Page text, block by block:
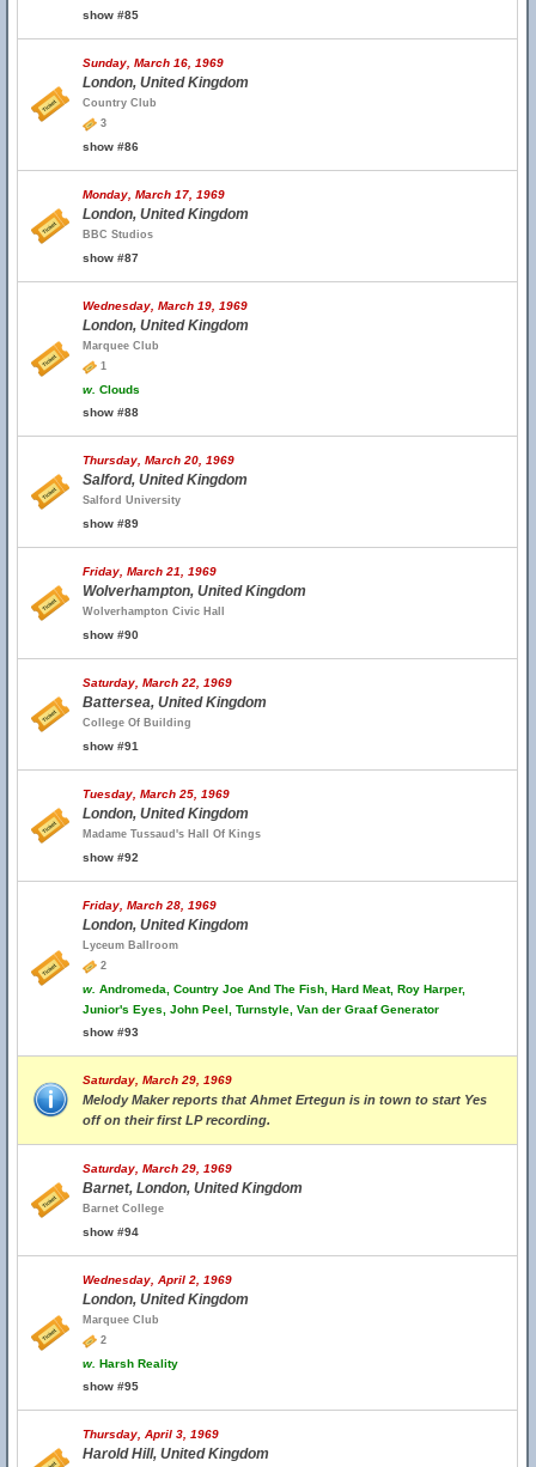
show #85
Sunday, March 16, 1969
London, United Kingdom
Country Club
3
show #86
Monday, March 17, 1969
London, United Kingdom
BBC Studios
show #87
Wednesday, March 19, 1969
London, United Kingdom
Marquee Club
1
w. Clouds
show #88
Thursday, March 20, 1969
Salford, United Kingdom
Salford University
show #89
Friday, March 21, 1969
Wolverhampton, United Kingdom
Wolverhampton Civic Hall
show #90
Saturday, March 22, 1969
Battersea, United Kingdom
College Of Building
show #91
Tuesday, March 25, 1969
London, United Kingdom
Madame Tussaud's Hall Of Kings
show #92
Friday, March 28, 1969
London, United Kingdom
Lyceum Ballroom
2
w. Andromeda, Country Joe And The Fish, Hard Meat, Roy Harper,
Junior's Eyes, John Peel, Turnstyle, Van der Graaf Generator
show #93
Saturday, March 29, 1969
Melody Maker reports that Ahmet Ertegun is in town to start Yes
off on their first LP recording.
Saturday, March 29, 1969
Barnet, London, United Kingdom
Barnet College
show #94
Wednesday, April 2, 1969
London, United Kingdom
Marquee Club
2
w. Harsh Reality
show #95
Thursday, April 3, 1969
Harold Hill, United Kingdom